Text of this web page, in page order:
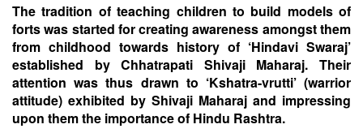
The tradition of teaching children to build models of
forts was started for creating awareness amongst them
from childhood towards history of ‘Hindavi Swaraj’
established by Chhatrapati Shivaji Maharaj. Their
attention wasthus drawn to ‘Kshatra-vrutti’ (warrior
attitude) exhibited by Shivaji Maharaj and impressing
upon them the importance of Hindu Rashtra.